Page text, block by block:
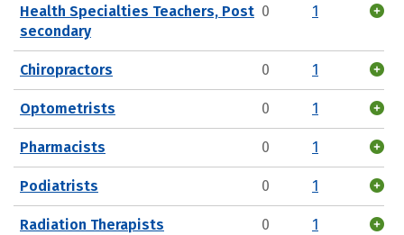
Health Specialties Teachers, Post
secondary
0 1
Chiropractors 0 1
Optometrists 0 1
Pharmacists 0 1
Podiatrists 0 1
Radiation Therapists 0 1